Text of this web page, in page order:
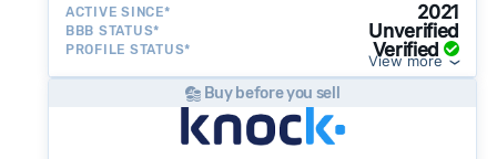
ACTIVE SINCE* 2021
BBB STATUS* Unverified
PROFILE STATUS* Verified
View more
Buy before you sell